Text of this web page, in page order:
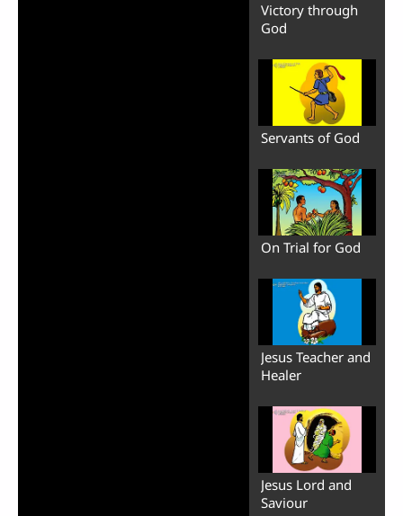
Victory through
God
Servants of God
On Trial for God
Jesus Teacher and
Healer
Jesus Lord and
Saviour